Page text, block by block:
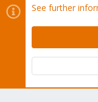
Cookies
Contact us
Terms and
Community platform by
See further